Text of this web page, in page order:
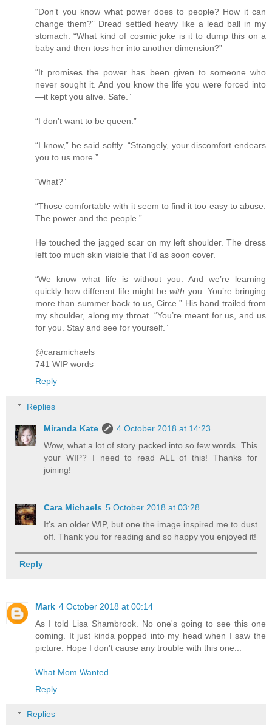
“Don’t you know what power does to people? How it can
change them?” Dread settled heavy like a lead ball in my
stomach. “What kind of cosmic joke is it to dump this on a
baby and then toss her into another dimension?”
“It promises the power has been given to someone who
never sought it. And you know the life you were forced into
—it kept you alive. Safe.”
“I don’t want to be queen.”
“I know,” he said softly. “Strangely, your discomfort endears
you to us more.”
“What?”
“Those comfortable with it seem to find it too easy to abuse.
The power and the people.”
He touched the jagged scar on my left shoulder. The dress
left too much skin visible that I’d as soon cover.
“We know what life is without you. And we’re learning
quickly how different life might bewith you. You’re bringing
more than summer back to us, Circe.” His hand trailed from
my shoulder, along my throat. “You’re meant for us, and us
for you. Stay and see for yourself.”
@caramichaels
741 WIP words
Reply
Replies
Miranda Kate
4 October 2018 at 14:23
Wow, what a lot of story packed into so few words. This
your WIP? I need to read ALL of this! Thanks for
joining!
Cara Michaels 5 October 2018 at 03:28
It's an older WIP, but one the image inspired me to dust
off. Thank you for reading and so happy you enjoyed it!
Reply
Mark 4 October 2018 at 00:14
As I told Lisa Shambrook. No one's going to see this one
coming. It just kinda popped into my head when I saw the
picture. Hope I don't cause any trouble with this one...
What Mom Wanted
Reply
Replies